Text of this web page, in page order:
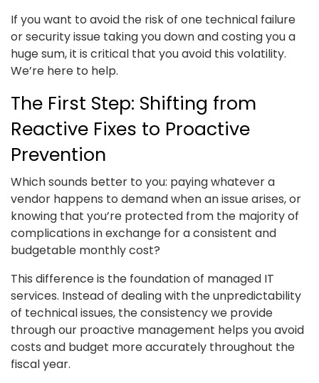
If you want to avoid the risk of one technical failure
or security issue taking you down and costing you a
huge sum, it is critical that you avoid this volatility.
We’re here to help.
The First Step: Shifting from
Reactive Fixes to Proactive
Prevention
Which sounds better to you: paying whatever a
vendor happens to demand when an issue arises, or
knowing that you’re protected from the majority of
complications in exchange for a consistent and
budgetable monthly cost?
This difference is the foundation of managed IT
services. Instead of dealing with the unpredictability
of technical issues, the consistency we provide
through our proactive management helps you avoid
costs and budget more accurately throughout the
fiscal year.